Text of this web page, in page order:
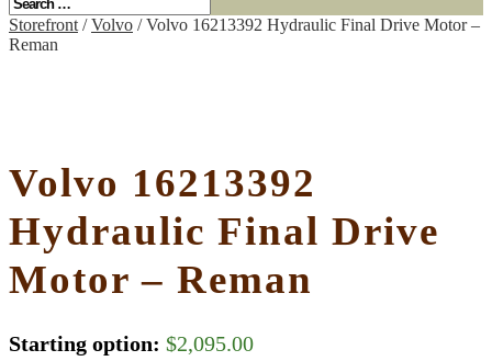
Storefront /Volvo / Volvo 16213392 Hydraulic Final Drive Motor –
Reman
Volvo 16213392
Hydraulic Final Drive
Motor – Reman
Starting option: $2,095.00